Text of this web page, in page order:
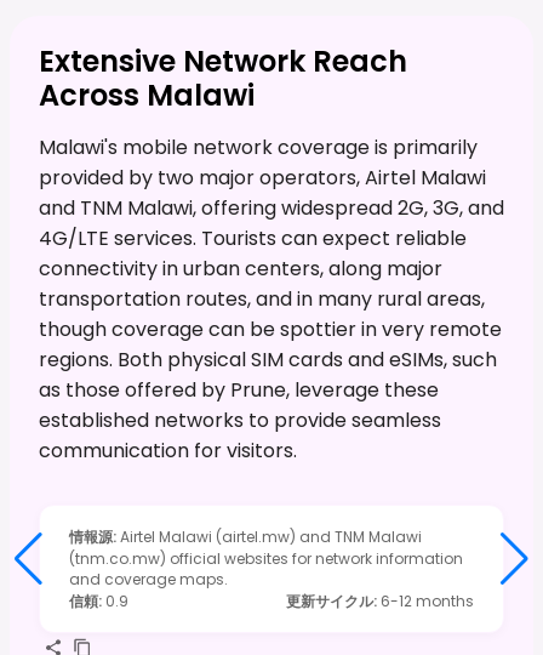
Extensive Network Reach
Across Malawi
Malawi's mobile network coverage is primarily
provided by two major operators, Airtel Malawi
and TNM Malawi, offering widespread 2G, 3G, and
4G/LTE services. Tourists can expect reliable
connectivity in urban centers, along major
transportation routes, and in many rural areas,
though coverage can be spottier in very remote
regions. Both physical SIM cards and eSIMs, such
as those offered by Prune, leverage these
established networks to provide seamless
communication for visitors.
情報源:Airtel Malawi (airtel.mw) and TNM Malawi
(tnm.co.mw) official websites for network information
and coverage maps.
信頼: 0.9 更新サイクル: 6-12 months